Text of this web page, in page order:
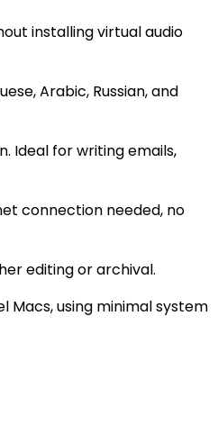
installing virtual audio
Arabic, Russian, and
Ideal for writing emails,
connection needed, no
editing or archival.
Macs, using minimal system